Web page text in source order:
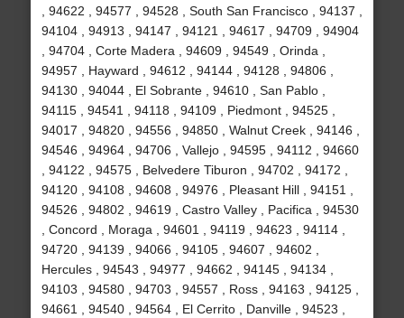
, 94622 , 94577 , 94528 , South San Francisco , 94137 ,
94104 , 94913 , 94147 , 94121 , 94617 , 94709 , 94904
, 94704 , Corte Madera , 94609 , 94549 , Orinda ,
94957 , Hayward , 94612 , 94144 , 94128 , 94806 ,
94130 , 94044 , El Sobrante , 94610 , San Pablo ,
94115 , 94541 , 94118 , 94109 , Piedmont , 94525 ,
94017 , 94820 , 94556 , 94850 , Walnut Creek , 94146 ,
94546 , 94964 , 94706 , Vallejo , 94595 , 94112 , 94660
, 94122 , 94575 , Belvedere Tiburon , 94702 , 94172 ,
94120 , 94108 , 94608 , 94976 , Pleasant Hill , 94151 ,
94526 , 94802 , 94619 , Castro Valley , Pacifica , 94530
, Concord , Moraga , 94601 , 94119 , 94623 , 94114 ,
94720 , 94139 , 94066 , 94105 , 94607 , 94602 ,
Hercules , 94543 , 94977 , 94662 , 94145 , 94134 ,
94103 , 94580 , 94703 , 94557 , Ross , 94163 , 94125 ,
94661 , 94540 , 94564 , El Cerrito , Danville , 94523 ,